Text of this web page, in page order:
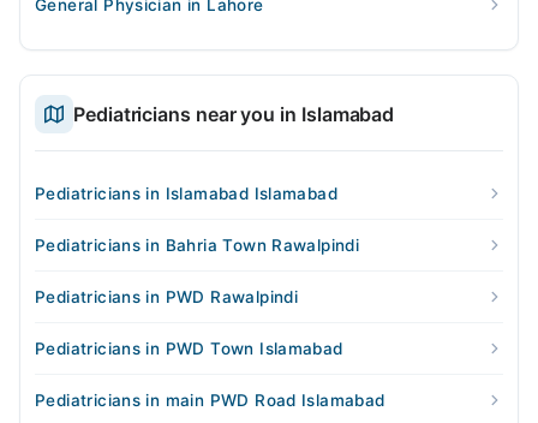
General Physician in Lahore
Pediatricians near you in Islamabad
Pediatricians in Islamabad Islamabad
Pediatricians in Bahria Town Rawalpindi
Pediatricians in PWD Rawalpindi
Pediatricians in PWD Town Islamabad
Pediatricians in main PWD Road Islamabad